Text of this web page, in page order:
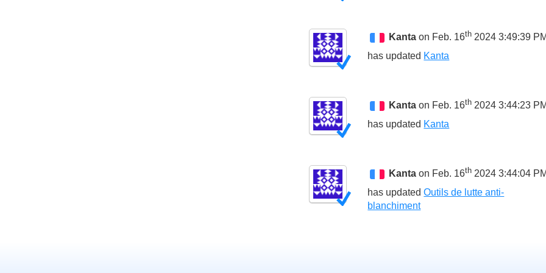
Kantaon Feb. 16th2024 3:49:39 PM
has updated Kanta
Kantaon Feb. 16th2024 3:44:23 PM
has updated Kanta
Kantaon Feb. 16th2024 3:44:04 PM
has updatedOutils de lutte anti-
blanchiment